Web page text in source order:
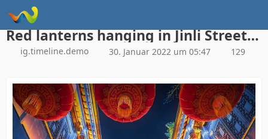
Instagram Galerie Demo
Red lanterns hanging in Jinli Street, Chengdu, China (© Philippe LEJEANVRE/Getty Images)
ig.timeline.demo 30. Januar 2022 um 05:47 129